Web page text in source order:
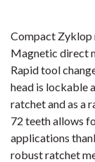
Compact Zyklop
Magnetic direct
Rapid tool
head is lockable
ratchet and as a
72 teeth allows
applications
robust ratchet